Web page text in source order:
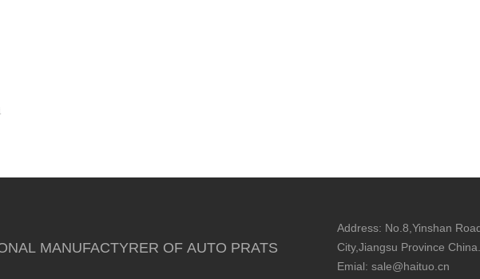
MANUFACTYRER OF AUTO PRATS
Address: No.8,Yinshan
City,Jiangsu Province China.
Emial: sale@haituo.cn